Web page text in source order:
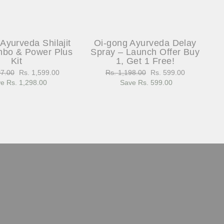
Shilajit
& Power Plus
Kit
Sale
price
Rs. 1,599.00
Rs. 1,298.00
Oi-gong Ayurveda Delay
Spray – Launch Offer Buy
1, Get 1 Free!
Regular
price
Rs. 1,198.00
Sale
price
Rs. 599.00
Save Rs. 599.00